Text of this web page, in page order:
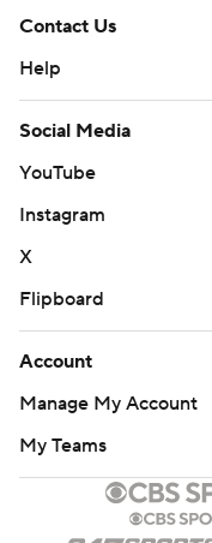
Contact Us
Help
Social Media
YouTube
Instagram
X
Flipboard
Account
Manage My Account
My Teams